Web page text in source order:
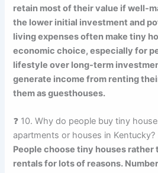
retain most of their value if well-
the lower initial investment and
living expenses often make tiny
economic choice, especially for
lifestyle over long-term
generate income from renting
them as guesthouses.
❓ 10. Why do people buy tiny
apartments or houses in Kentucky?
People choose tiny houses rather
rentals for lots of reasons.